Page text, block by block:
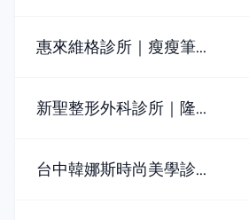
惠來維格診所｜瘦瘦筆...
新聖整形外科診所｜隆...
台中韓娜斯時尚美學診...